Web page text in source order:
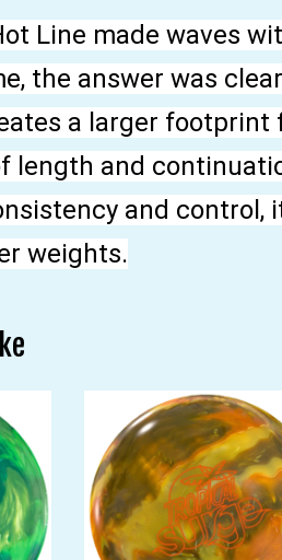
Line made waves
the answer was
a larger footprint
length and
and
weights.